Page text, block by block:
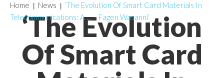
‘The Evolution
Of Smart Card
Home News
‘The Evolution Of Smart Card Materials In
Telecommunications: A … – Fagen Wasanni’